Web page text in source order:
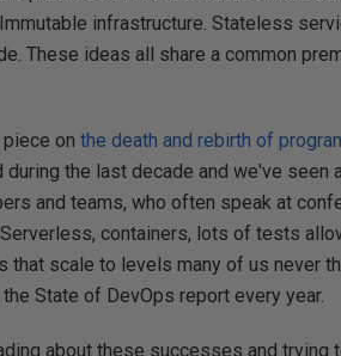
infrastructure. Stateless
These ideas all share a common
piece onthe death and rebirth of
the last decade and we've seen
and teams, who often speak at
containers, lots of tests
that scale to levels many of us never
State of DevOps report every year.
about these successes and trying